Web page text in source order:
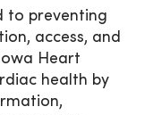
to preventing
access, and
Heart
health by